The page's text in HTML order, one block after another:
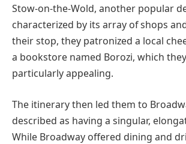
Stow-on-the-Wold, another popular
characterized by its array of shops
their stop, they patronized a local
a bookstore named Borozi, which
particularly appealing.
The itinerary then led them to
described as having a singular,
While Broadway offered dining and